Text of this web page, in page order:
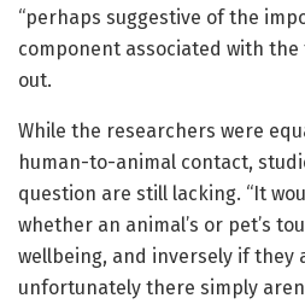
“perhaps suggestive of the
component associated with the
out.
While the researchers were
human-to-animal contact,
question are still lacking. “It
whether an animal’s or pet’s
wellbeing, and inversely if they
unfortunately there simply